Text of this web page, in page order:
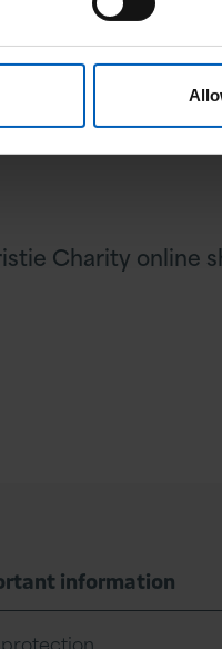
find a sizing
Charity online
information